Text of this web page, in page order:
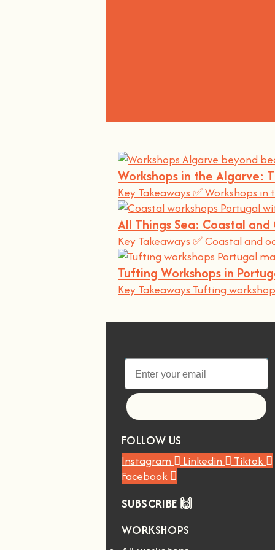
Workshops in the Algarve:
Key Takeaways ✅ Workshops
All Things Sea: Coastal
Key Takeaways ✅ Coastal and
Tufting Workshops in
Key Takeaways Tufting
FOLLOW US
Instagram Linkedin
Tiktok
Facebook
SUBSCRIBE 🙌
WORKSHOPS